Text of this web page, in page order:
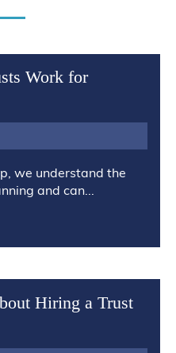
Work for
we understand the
and can...
Hiring a Trust